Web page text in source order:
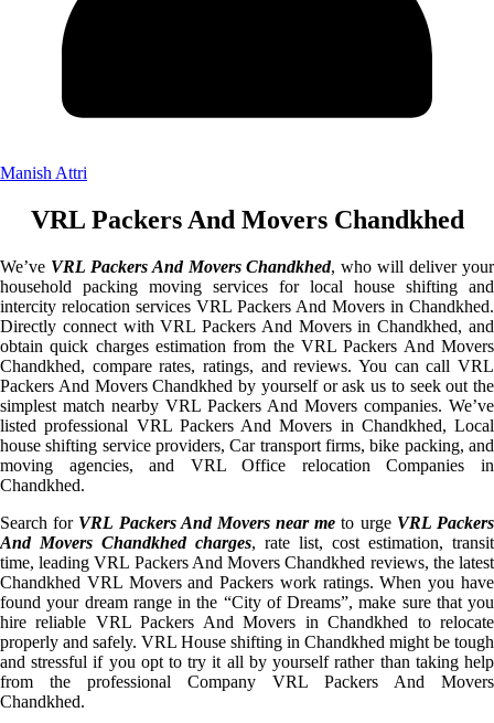
Manish Attri
VRL Packers And Movers Chandkhed
We’ve VRL Packers And Movers Chandkhed, who will deliver your
household packing moving services for local house shifting and
intercity relocation services VRL Packers And Movers in Chandkhed.
Directly connect with VRL Packers And Movers in Chandkhed, and
obtain quick charges estimation from the VRL Packers And Movers
Chandkhed, compare rates, ratings, and reviews. You can call VRL
Packers And Movers Chandkhed by yourself or ask us to seek out the
simplest match nearby VRL Packers And Movers companies. We’ve
listed professional VRL Packers And Movers in Chandkhed, Local
house shifting service providers, Car transport firms, bike packing, and
moving agencies, and VRL Office relocation Companies in
Chandkhed.
Search for VRL Packers And Movers near me to urge VRL Packers
And Movers Chandkhed charges, rate list, cost estimation, transit
time, leading VRL Packers And Movers Chandkhed reviews, the latest
Chandkhed VRL Movers and Packers work ratings. When you have
found your dream range in the “City of Dreams”, make sure that you
hire reliable VRL Packers And Movers in Chandkhed to relocate
properly and safely. VRL House shifting in Chandkhed might be tough
and stressful if you opt to try it all by yourself rather than taking help
from the professional Company VRL Packers And Movers
Chandkhed.